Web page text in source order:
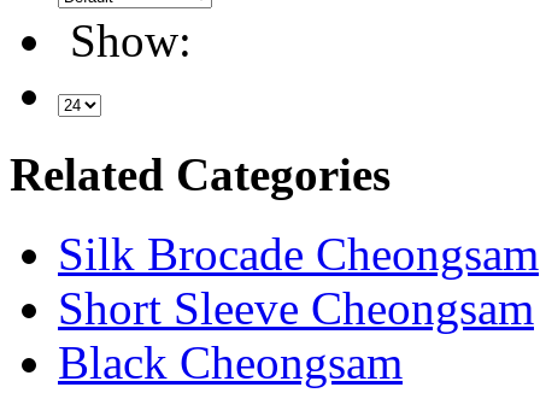
Show:
Related Categories
Silk Brocade Cheongsam
Short Sleeve Cheongsam
Black Cheongsam